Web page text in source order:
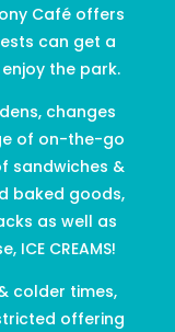
Café offers
can get a
the park.
, changes
of on-the-go
sandwiches &
baked goods,
as well as
CREAMS!
colder times,
offering